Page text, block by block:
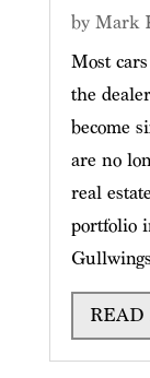
by Mark
Most
the
become
are no
real
portfolio
READ